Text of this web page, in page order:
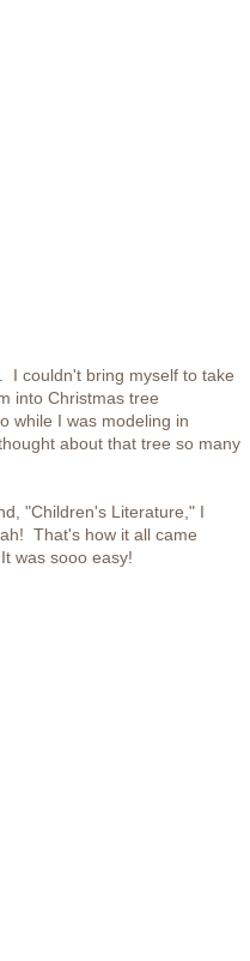
I couldn't bring myself to take
into Christmas tree
while I was modeling in
about that tree so many
"Children's Literature," I
That's how it all came
was sooo easy!